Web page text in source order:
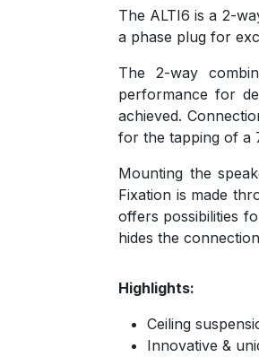
The ALTI6 is a 2-
a phase plug for
The 2-way
performance for
achieved.
for the tapping of a
Mounting the
Fixation is made
offers possibilities
hides the
Highlights:
Ceiling
Innovative &